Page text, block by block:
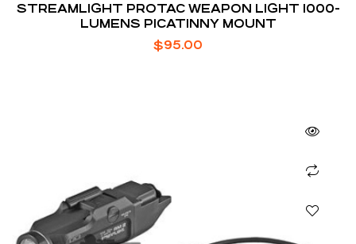
STREAMLIGHT PROTAC WEAPON LIGHT 1000-
LUMENS PICATINNY MOUNT
$95.00